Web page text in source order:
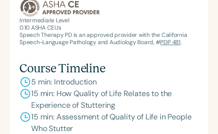
Intermediate Level
0.10ASHA CEUs
Speech Therapy PD is an approved provider with the California
Speech-Language Pathology and Audiology Board, #PDP 481.
Course Timeline
5 min: Introduction
15 min: How Quality of Life Relates to the
Experience of Stuttering
15 min: Assessment of Quality of Life in People
Who Stutter